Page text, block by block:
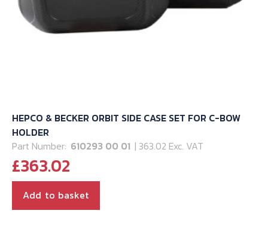
HEPCO & BECKER ORBIT SIDE CASE SET FOR C-BOW
HOLDER
Part Number: 610293 00 01 | 363.02 Exc. VAT
£363.02
Add to basket